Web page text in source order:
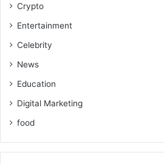
Crypto
Entertainment
Celebrity
News
Education
Digital Marketing
food